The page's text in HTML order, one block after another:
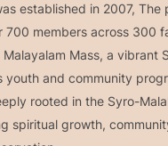
established in 2007, The
700 members across 300
Mass, a vibrant
youth and community
rooted in the Syro-
spiritual growth,